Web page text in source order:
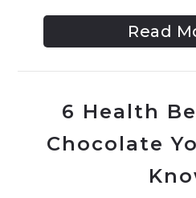
Read
6 Health
Chocolate